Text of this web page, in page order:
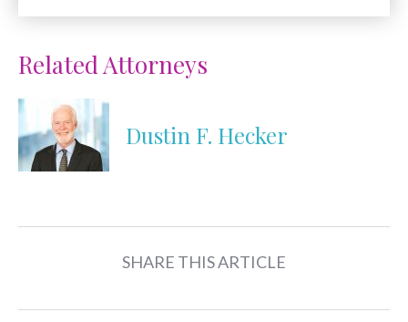
Related Attorneys
Dustin F. Hecker
SHARE THIS ARTICLE